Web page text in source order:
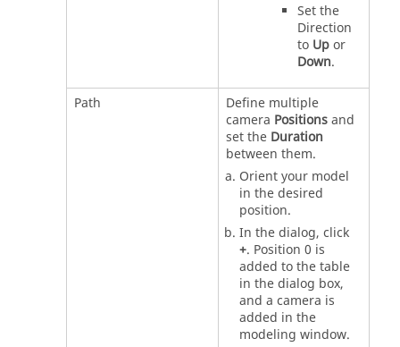
Set the
Direction
to Upor
Down.
Path
Define multiple
camera Positionsand
set the Duration
between them.
Orient your model
in the desired
position.
In the dialog, click
+. Position 0 is
added to the table
in the dialog box,
and a camera is
added in the
modeling window.